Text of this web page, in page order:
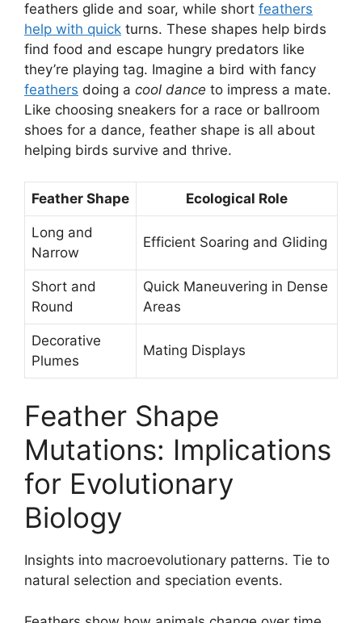
feathers glide and soar, while short feathers
help with quick turns. These shapes help birds
find food and escape hungry predators like
they’re playing tag. Imagine a bird with fancy
feathers doing a cool dance to impress a mate.
Like choosing sneakers for a race or ballroom
shoes for a dance, feather shape is all about
helping birds survive and thrive.
Feather Shape Ecological Role
Long and
Narrow
Efficient Soaring and Gliding
Short and
Round
Quick Maneuvering in Dense
Areas
Decorative
Plumes
Mating Displays
Feather Shape
Mutations: Implications
for Evolutionary
Biology
Insights into macroevolutionary patterns. Tie to
natural selection and speciation events.